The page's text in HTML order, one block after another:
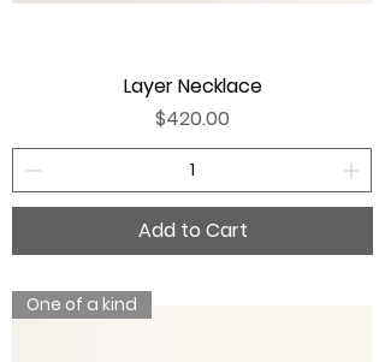
Layer Necklace
Price
$420.00
Add to Cart
One of a kind